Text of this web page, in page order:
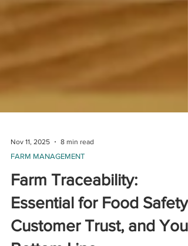
FARM MANAGEMENT
Farm Traceability:
Essential for Food Safety,